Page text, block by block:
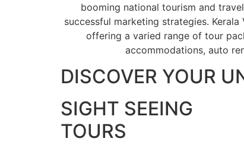
booming national tourism and
successful marketing strategies.
offering a varied range of tour
accommodations, auto
DISCOVER YOUR
SIGHT SEEING
TOURS